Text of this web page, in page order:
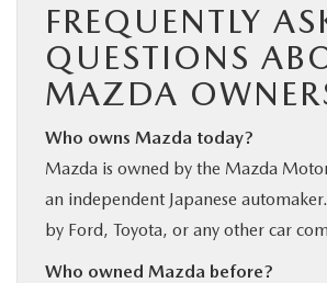
FREQUENTLY
QUESTIONS
MAZDA
Who owns Mazda today?
Mazda is owned by the Mazda
an independent Japanese
by Ford, Toyota, or any other car
Who owned Mazda before?